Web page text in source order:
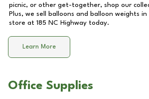
picnic, or other get-together, shop our
Plus, we sell balloons and balloon weights
store at 185 NC Highway today.
Learn More
Office Supplies